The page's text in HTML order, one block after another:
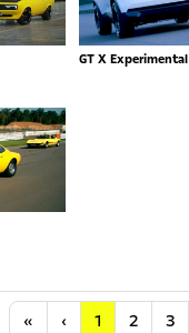
GT X Experimental
« Anfang
‹ Vorherige
1 2 3